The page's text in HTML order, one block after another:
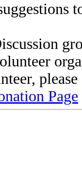
Page